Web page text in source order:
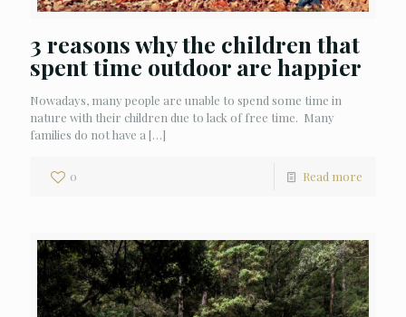
3 reasons why the children that
spent time outdoor are happier
Nowadays, many people are unable to spend some time in
nature with their children due to lack of free time. Many
families do not have a […]
0 Read more